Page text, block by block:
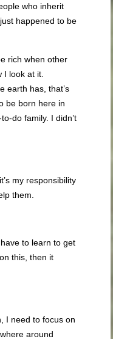
who inherit
happened to be
rich when other
I look at it.
earth has, that’s
be born here in
do family. I didn’t
my responsibility
them.
to learn to get
this, then it
I need to focus on
around